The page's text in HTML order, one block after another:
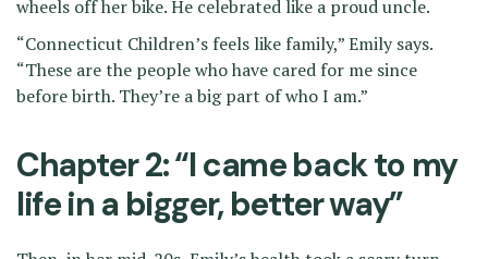
wheels off her bike. He celebrated like a proud uncle.
“Connecticut Children’s feels like family,” Emily says.
“These are the people who have cared for me since
before birth. They’re a big part of who I am.”
Chapter 2: “I came back to my
life in a bigger, better way”